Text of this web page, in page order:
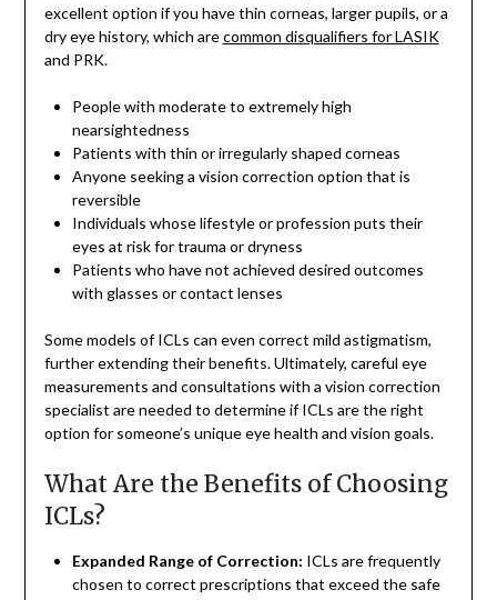
excellent option if you have thin corneas, larger pupils, or a
dry eye history, which arecommon disqualifiers for LASIK
and PRK.
People with moderate to extremely high
nearsightedness
Patients with thin or irregularly shaped corneas
Anyone seeking a vision correction option that is
reversible
Individuals whose lifestyle or profession puts their
eyes at risk for trauma or dryness
Patients who have not achieved desired outcomes
with glasses or contact lenses
Some models of ICLs can even correct mild astigmatism,
further extending their benefits. Ultimately, careful eye
measurements and consultations with a vision correction
specialist are needed to determine if ICLs are the right
option for someone’s unique eye health and vision goals.
What Are the Benefits of Choosing
ICLs?
Expanded Range of Correction: ICLs are frequently
chosen to correct prescriptions that exceed the safe